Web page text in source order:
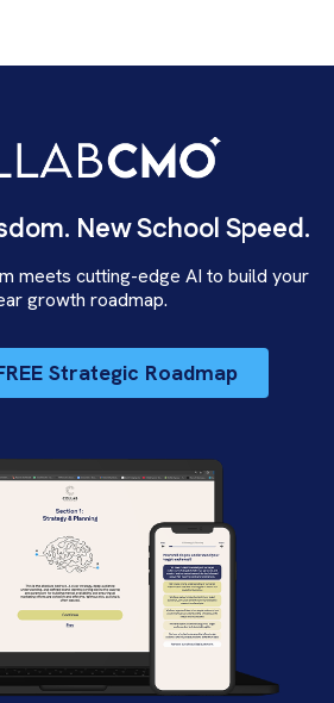
New School Speed.
meets cutting-edge AI to build your
growth roadmap.
Strategic Roadmap